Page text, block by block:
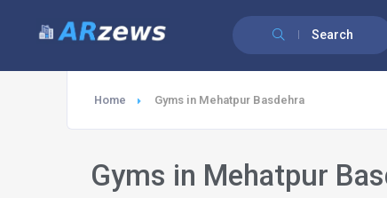
Search
Home Gyms in Mehatpur Basdehra
Gyms in Mehatpur